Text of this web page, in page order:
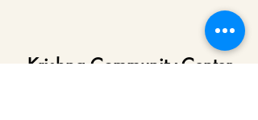
Krishna Community Center